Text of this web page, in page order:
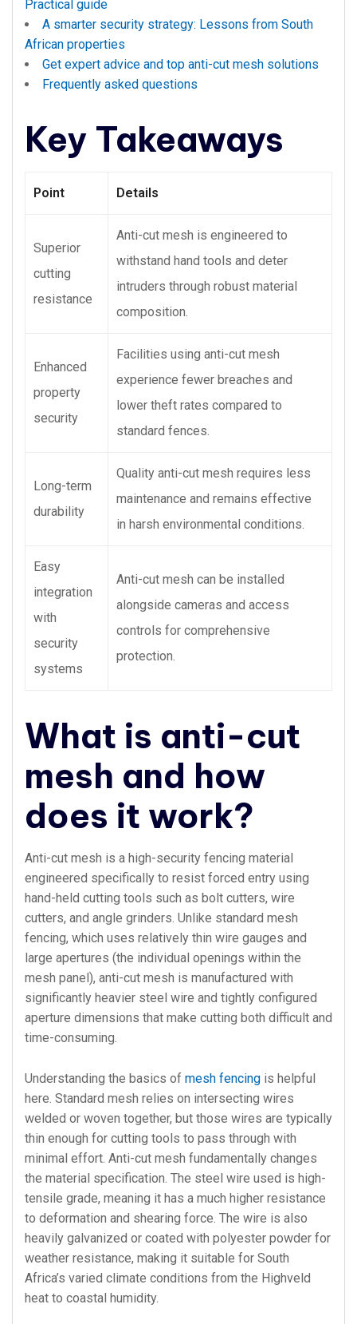
Practical guide
A smarter security strategy: Lessons from South
African properties
Get expert advice and top anti-cut mesh solutions
Frequently asked questions
Key Takeaways
Point Details
Superior
cutting
resistance
Anti-cut mesh is engineered to
withstand hand tools and deter
intruders through robust material
composition.
Enhanced
property
security
Facilities using anti-cut mesh
experience fewer breaches and
lower theft rates compared to
standard fences.
Long-term
durability
Quality anti-cut mesh requires less
maintenance and remains effective
in harsh environmental conditions.
Easy
integration
with
security
systems
Anti-cut mesh can be installed
alongside cameras and access
controls for comprehensive
protection.
What is anti-cut
mesh and how
does it work?
Anti-cut mesh is a high-security fencing material
engineered specifically to resist forced entry using
hand-held cutting tools such as bolt cutters, wire
cutters, and angle grinders. Unlike standard mesh
fencing, which uses relatively thin wire gauges and
large apertures (the individual openings within the
mesh panel), anti-cut mesh is manufactured with
significantly heavier steel wire and tightly configured
aperture dimensions that make cutting both difficult and
time-consuming.
Understanding the basics of mesh fencing is helpful
here. Standard mesh relies on intersecting wires
welded or woven together, but those wires are typically
thin enough for cutting tools to pass through with
minimal effort. Anti-cut mesh fundamentally changes
the material specification. The steel wire used is high-
tensile grade, meaning it has a much higher resistance
to deformation and shearing force. The wire is also
heavily galvanized or coated with polyester powder for
weather resistance, making it suitable for South
Africa’s varied climate conditions from the Highveld
heat to coastal humidity.